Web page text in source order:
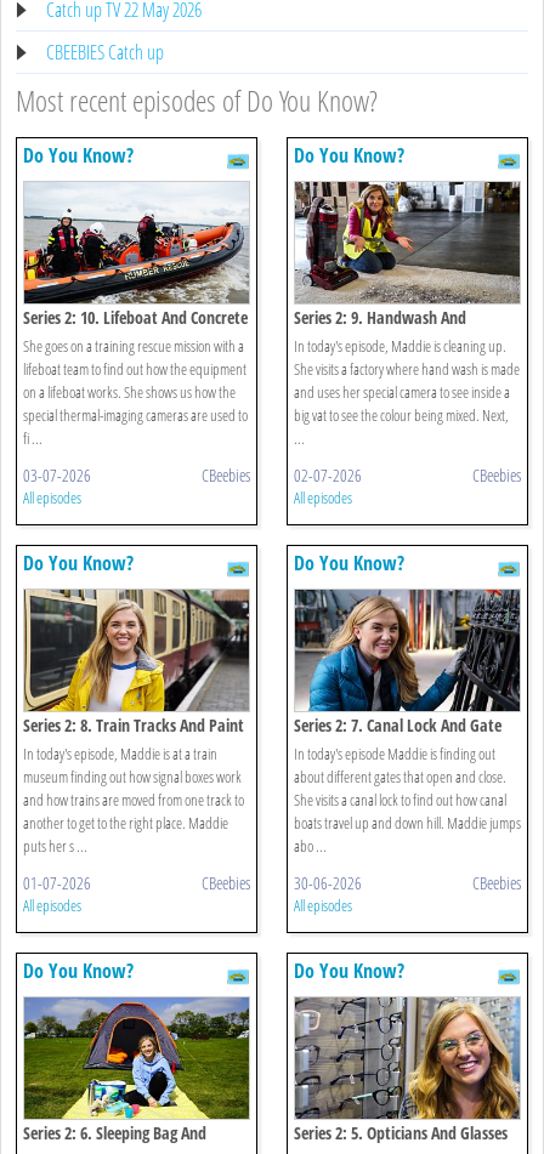
Catch up TV 22 May 2026
CBEEBIES Catch up
Most recent episodes of Do You Know?
Do You Know?
Series 2: 10. Lifeboat And Concrete
She goes on a training rescue mission with a
lifeboat team to find out how the equipment
on a lifeboat works. She shows us how the
special thermal-imaging cameras are used to
fi ...
03-07-2026 CBeebies
All episodes
Do You Know?
Series 2: 9. Handwash And
Vacuum
In today's episode, Maddie is cleaning up.
She visits a factory where hand wash is made
and uses her special camera to see inside a
big vat to see the colour being mixed. Next,
...
02-07-2026 CBeebies
All episodes
Do You Know?
Series 2: 8. Train Tracks And Paint
In today's episode, Maddie is at a train
museum finding out how signal boxes work
and how trains are moved from one track to
another to get to the right place. Maddie
puts her s ...
01-07-2026 CBeebies
All episodes
Do You Know?
Series 2: 7. Canal Lock And Gate
In today's episode Maddie is finding out
about different gates that open and close.
She visits a canal lock to find out how canal
boats travel up and down hill. Maddie jumps
abo ...
30-06-2026 CBeebies
All episodes
Do You Know?
Series 2: 6. Sleeping Bag And
Do You Know?
Series 2: 5. Opticians And Glasses